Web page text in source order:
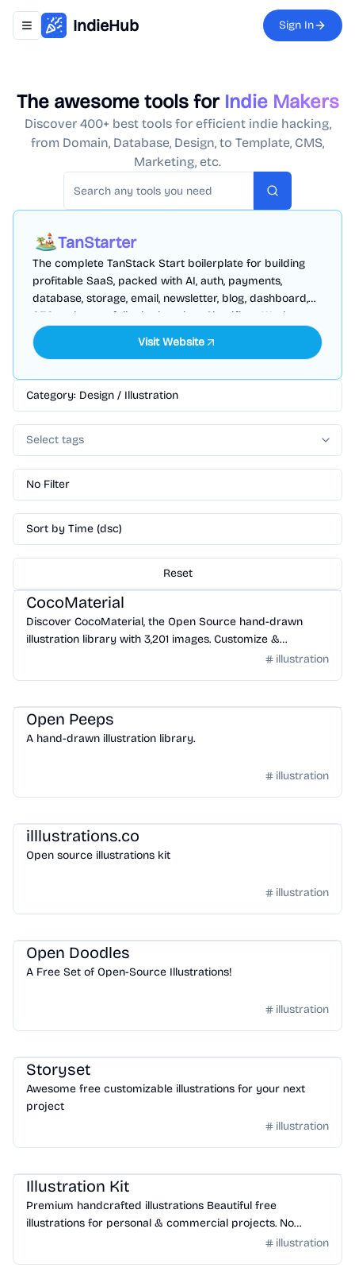
Toggle navigation menu
IndieHub Sign In
The awesome tools for Indie Makers
Discover 400+ best tools for efficient indie hacking,
from Domain, Database, Design, to Template, CMS,
Marketing, etc.
Search
TanStarter
The complete TanStack Start boilerplate for building
profitable SaaS, packed with AI, auth, payments,
database, storage, email, newsletter, blog, dashboard,
SEO and more, fully deployed on Cloudflare Workers
Visit Website
Category: Design / Illustration
Select tags
No Filter
Sort by Time (dsc)
Reset
CocoMaterial
Discover CocoMaterial, the Open Source hand-drawn
illustration library with 3,201 images. Customize &
illustration
Open Peeps
A hand-drawn illustration library.
illustration
illlustrations.co
Open source illustrations kit
illustration
Open Doodles
A Free Set of Open-Source Illustrations!
illustration
Storyset
Awesome free customizable illustrations for your next
project
illustration
Illustration Kit
Premium handcrafted illustrations Beautiful free
illustrations for personal & commercial projects. No
illustration